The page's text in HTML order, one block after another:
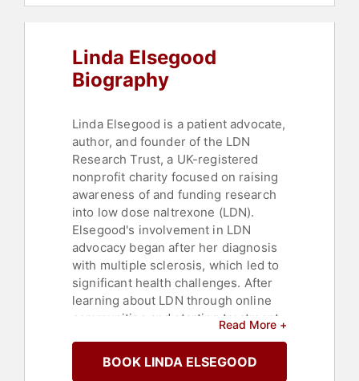
Linda Elsegood
Biography
Linda Elsegood is a patient advocate,
author, and founder of the LDN
Research Trust, a UK-registered
nonprofit charity focused on raising
awareness of and funding research
into low dose naltrexone (LDN).
Elsegood's involvement in LDN
advocacy began after her diagnosis
with multiple sclerosis, which led to
significant health challenges. After
learning about LDN through online
communities and starting treatment,
her symptoms, which motivated her
to establish the LDN Research Trust
Read More +
BOOK LINDA ELSEGOOD